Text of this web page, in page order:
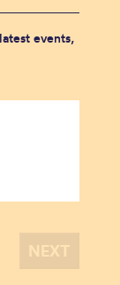
events,